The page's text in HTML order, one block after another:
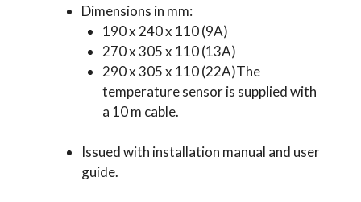
Dimensions in mm:
190 x 240 x 110 (9A)
270 x 305 x 110 (13A)
290 x 305 x 110 (22A)The
temperature sensor is supplied with
a 10 m cable.
Issued with installation manual and user
guide.